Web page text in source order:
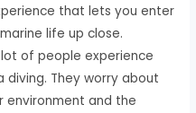
that lets you enter
life up close.
of people experience
diving. They worry about
environment and the